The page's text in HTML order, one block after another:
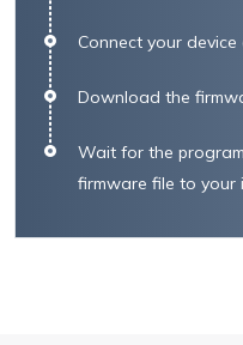
Connect your
Download the
Wait for the
firmware file to your